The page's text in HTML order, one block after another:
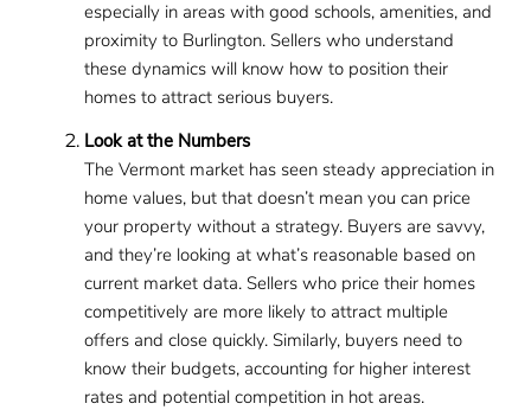
especially in areas with good schools, amenities, and
proximity to Burlington. Sellers who understand
these dynamics will know how to position their
homes to attract serious buyers.
Look at the Numbers
The Vermont market has seen steady appreciation in
home values, but that doesn’t mean you can price
your property without a strategy. Buyers are savvy,
and they’re looking at what’s reasonable based on
current market data. Sellers who price their homes
competitively are more likely to attract multiple
offers and close quickly. Similarly, buyers need to
know their budgets, accounting for higher interest
rates and potential competition in hot areas.